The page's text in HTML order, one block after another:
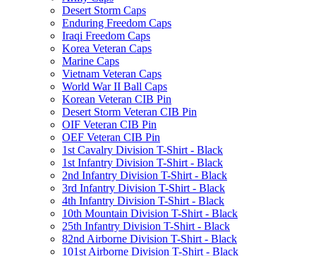
Desert Storm Caps
Enduring Freedom Caps
Iraqi Freedom Caps
Korea Veteran Caps
Marine Caps
Vietnam Veteran Caps
World War II Ball Caps
Korean Veteran CIB Pin
Desert Storm Veteran CIB Pin
OIF Veteran CIB Pin
OEF Veteran CIB Pin
1st Cavalry Division T-Shirt - Black
1st Infantry Division T-Shirt - Black
2nd Infantry Division T-Shirt - Black
3rd Infantry Division T-Shirt - Black
4th Infantry Division T-Shirt - Black
10th Mountain Division T-Shirt - Black
25th Infantry Division T-Shirt - Black
82nd Airborne Division T-Shirt - Black
101st Airborne Division T-Shirt - Black